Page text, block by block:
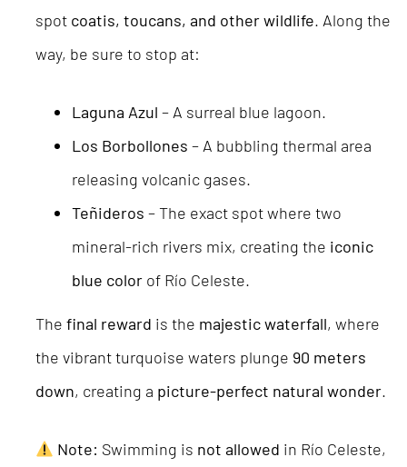
spot coatis, toucans, and other wildlife. Along the
way, be sure to stop at:
Laguna Azul – A surreal blue lagoon.
Los Borbollones – A bubbling thermal area
releasing volcanic gases.
Teñideros – The exact spot where two
mineral-rich rivers mix, creating the iconic
blue colorof Río Celeste.
The final reward is the majestic waterfall, where
the vibrant turquoise waters plunge 90 meters
down, creating a picture-perfect natural wonder.
Note: Swimming is not allowed in Río Celeste,